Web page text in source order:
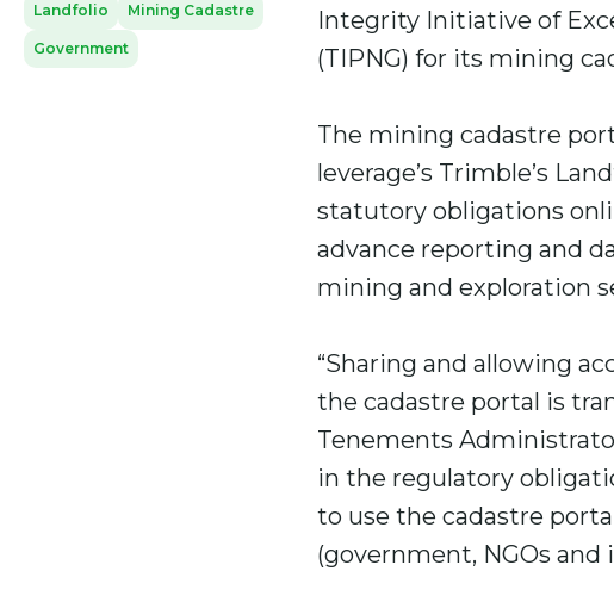
Integrity Initiative of
(TIPNG) for its mining
The mining cadastre
leverage’s Trimble’s
statutory obligations
advance reporting and
mining and exploration
“Sharing and allowing
the cadastre portal is
Tenements
in the regulatory
to use the cadastre
(government, NGOs
Landfolio Mining Cadastre
Government